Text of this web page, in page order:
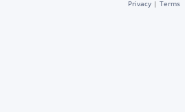
Privacy | Terms